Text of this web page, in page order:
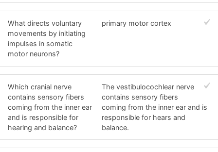
What directs voluntary
movements by initiating
impulses in somatic
motor neurons?
primary motor cortex
Which cranial nerve
contains sensory fibers
coming from the inner ear
and is responsible for
hearing and balance?
The vestibulocochlear nerve
contains sensory fibers
coming from the inner ear and is
responsible for hears and
balance.